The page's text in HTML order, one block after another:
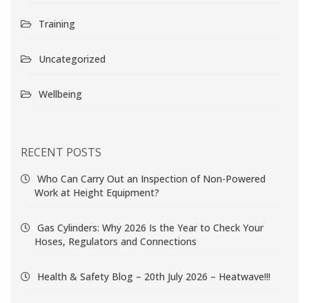
Training
Uncategorized
Wellbeing
RECENT POSTS
Who Can Carry Out an Inspection of Non-Powered
Work at Height Equipment?
Gas Cylinders: Why 2026 Is the Year to Check Your
Hoses, Regulators and Connections
Health & Safety Blog – 20th July 2026 – Heatwave!!!